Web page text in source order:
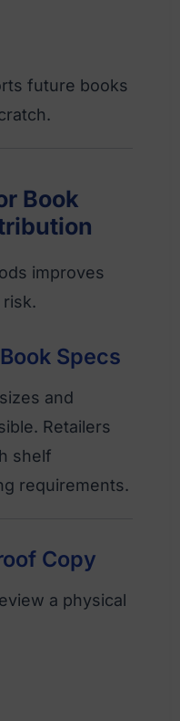
future books
Book
improves
Specs
and
Retailers
shelf
requirements.
Copy
a physical